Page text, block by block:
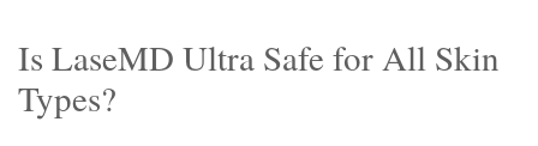
Is LaseMD Ultra Safe for All Skin
Types?